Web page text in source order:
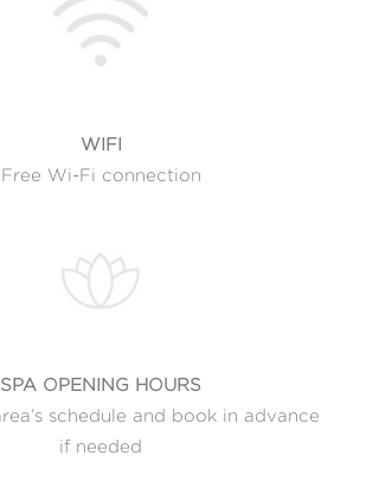
WIFI
Free Wi-Fi connection
SPA OPENING HOURS
schedule and book in advance
if needed